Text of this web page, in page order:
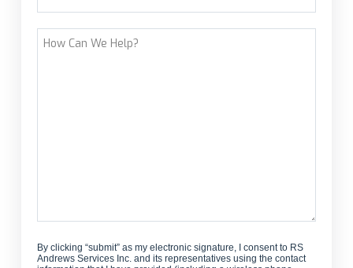
How
By clicking “submit” as my electronic signature, I consent to RS
Andrews Services Inc. and its representatives using the contact